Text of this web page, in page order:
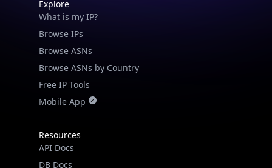
Explore
What is my IP?
Browse IPs
Browse ASNs
Browse ASNs by Country
Free IP Tools
Mobile App
Resources
API Docs
DB Docs